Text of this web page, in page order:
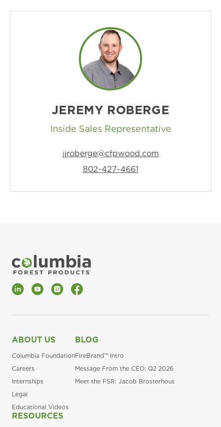
JEREMY ROBERGE
Inside Sales Representative
jjroberge@cfpwood.com
802-427-4661
LinkedInYouTubeInstagramFacebook
ABOUT US
Columbia Foundation
Careers
Internships
Legal
Educational Videos
BLOG
FireBrand™ Intro
Message From the CEO: Q2 2026
Meet the FSR: Jacob Brosterhous
RESOURCES